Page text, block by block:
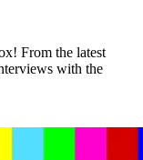
From the latest
with the